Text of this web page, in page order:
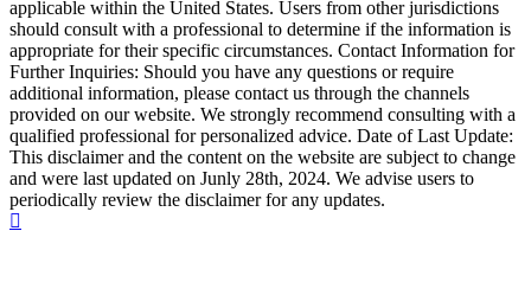
applicable within the United States. Users from other jurisdictions
should consult with a professional to determine if the information is
appropriate for their specific circumstances. Contact Information for
Further Inquiries: Should you have any questions or require
additional information, please contact us through the channels
provided on our website. We strongly recommend consulting with a
qualified professional for personalized advice. Date of Last Update:
This disclaimer and the content on the website are subject to change
and were last updated on Junly 28th, 2024. We advise users to
periodically review the disclaimer for any updates.